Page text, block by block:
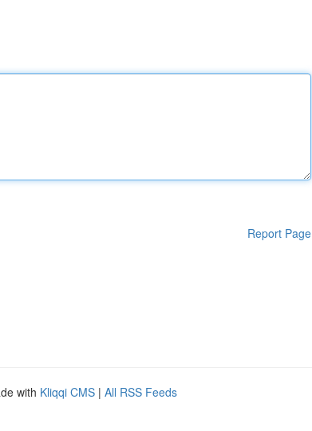
Report Page
with Kliqqi CMS | All RSS Feeds